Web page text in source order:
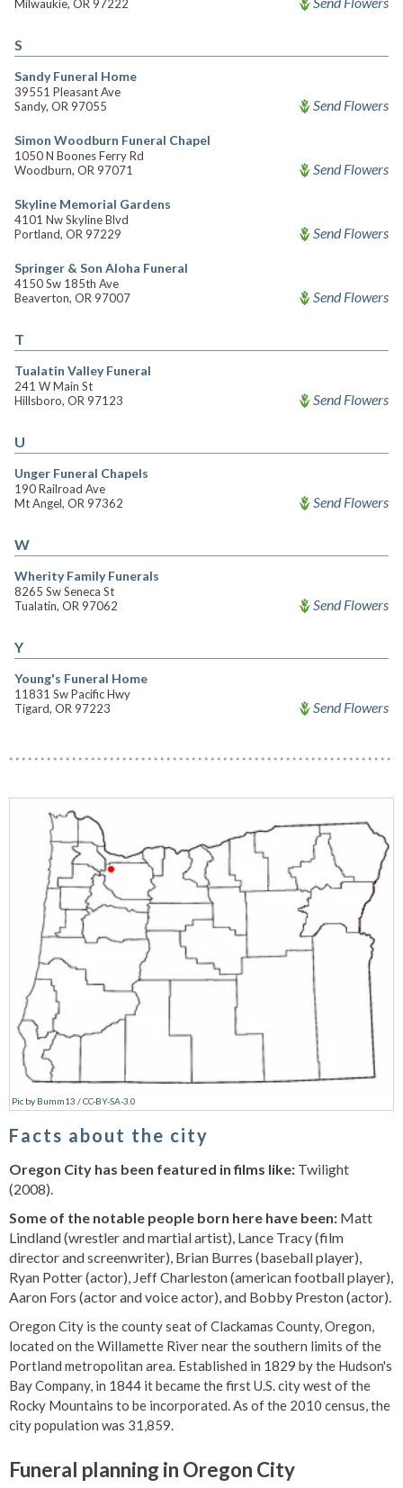
Milwaukie, OR 97222
S
Sandy Funeral Home
39551 Pleasant Ave
Sandy, OR 97055
Send Flowers
Simon Woodburn Funeral Chapel
1050 N Boones Ferry Rd
Woodburn, OR 97071
Send Flowers
Skyline Memorial Gardens
4101 Nw Skyline Blvd
Portland, OR 97229
Send Flowers
Springer & Son Aloha Funeral
4150 Sw 185th Ave
Beaverton, OR 97007
Send Flowers
T
Tualatin Valley Funeral
241 W Main St
Hillsboro, OR 97123
Send Flowers
U
Unger Funeral Chapels
190 Railroad Ave
Mt Angel, OR 97362
Send Flowers
W
Wherity Family Funerals
8265 Sw Seneca St
Tualatin, OR 97062
Send Flowers
Y
Young's Funeral Home
11831 Sw Pacific Hwy
Tigard, OR 97223
Send Flowers
Pic by Bumm13 /CC-BY-SA-3.0
Facts about the city
Oregon City has been featured in films like: Twilight
(2008).
Some of the notable people born here have been: Matt
Lindland (wrestler and martial artist), Lance Tracy (film
director and screenwriter), Brian Burres (baseball player),
Ryan Potter (actor), Jeff Charleston (american football player),
Aaron Fors (actor and voice actor), and Bobby Preston (actor).
Oregon City is the county seat of Clackamas County, Oregon,
located on the Willamette River near the southern limits of the
Portland metropolitan area. Established in 1829 by the Hudson's
Bay Company, in 1844 it became the first U.S. city west of the
Rocky Mountains to be incorporated. As of the 2010 census, the
city population was 31,859.
Funeral planning in Oregon City